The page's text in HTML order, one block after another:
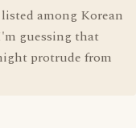
among Korean
guessing that
protrude from